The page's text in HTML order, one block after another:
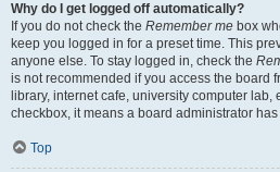
Why do I get logged off automatically?
If you do not check the Remember me box
keep you logged in for a preset time. This
anyone else. To stay logged in, check the
is not recommended if you access the board
library, internet cafe, university computer lab,
checkbox, it means a board administrator
Top